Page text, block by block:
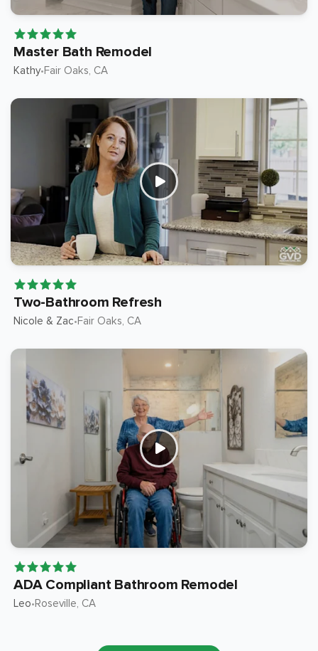
Master Bath Remodel
Kathy•Fair Oaks, CA
Two-Bathroom Refresh
Nicole & Zac•Fair Oaks, CA
ADA Compliant Bathroom Remodel
Leo•Roseville, CA